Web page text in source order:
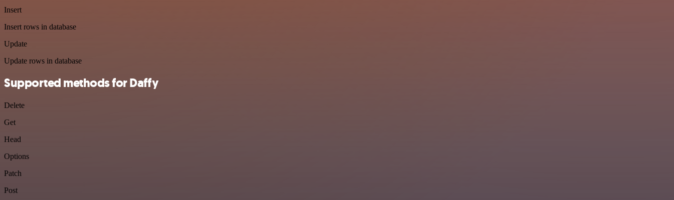
Insert
Insert rows in database
Update
Update rows in database
Supported methods for Daffy
Delete
Get
Head
Options
Patch
Post